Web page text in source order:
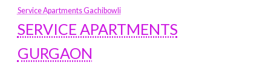
Service Apartments Gachibowli
SERVICE APARTMENTS
GURGAON